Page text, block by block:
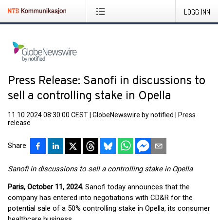
LOGG INN
Press Release: Sanofi in discussions to
sell a controlling stake in Opella
11.10.2024 08:30:00 CEST GlobeNewswire by notified
Press
release
Share
Sanofi in discussions to sell a controlling stake in Opella
Paris, October 11, 2024. Sanofi today announces that the
company has entered into negotiations with CD&R for the
potential sale of a 50% controlling stake in Opella, its consumer